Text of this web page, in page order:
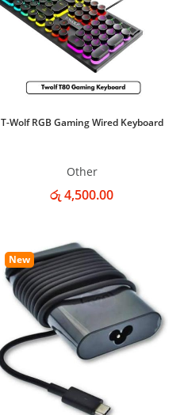
T-Wolf RGB Gaming Wired Keyboard
Other
රු 4,500.00
New